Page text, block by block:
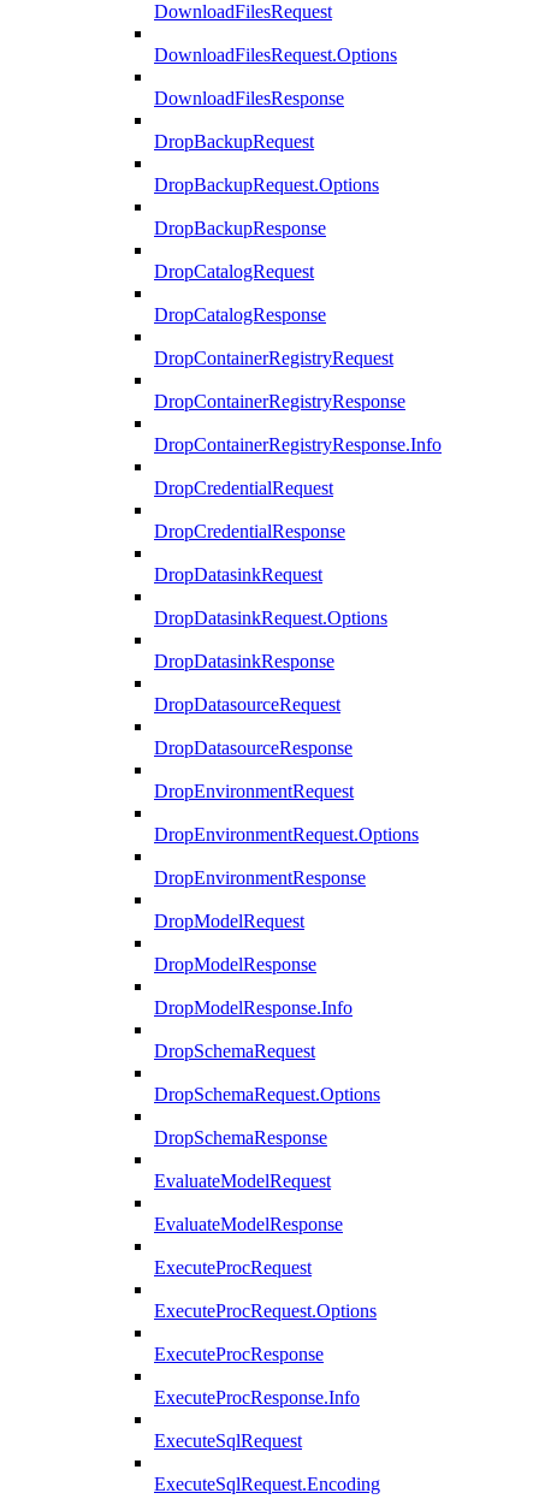
DownloadFilesRequest
DownloadFilesRequest.Options
DownloadFilesResponse
DropBackupRequest
DropBackupRequest.Options
DropBackupResponse
DropCatalogRequest
DropCatalogResponse
DropContainerRegistryRequest
DropContainerRegistryResponse
DropContainerRegistryResponse.Info
DropCredentialRequest
DropCredentialResponse
DropDatasinkRequest
DropDatasinkRequest.Options
DropDatasinkResponse
DropDatasourceRequest
DropDatasourceResponse
DropEnvironmentRequest
DropEnvironmentRequest.Options
DropEnvironmentResponse
DropModelRequest
DropModelResponse
DropModelResponse.Info
DropSchemaRequest
DropSchemaRequest.Options
DropSchemaResponse
EvaluateModelRequest
EvaluateModelResponse
ExecuteProcRequest
ExecuteProcRequest.Options
ExecuteProcResponse
ExecuteProcResponse.Info
ExecuteSqlRequest
ExecuteSqlRequest.Encoding